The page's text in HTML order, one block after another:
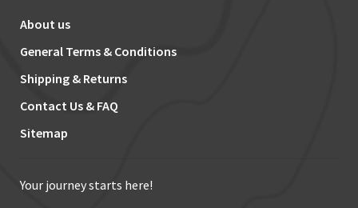
About us
General Terms & Conditions
Shipping & Returns
Contact Us & FAQ
Sitemap
Your journey starts here!